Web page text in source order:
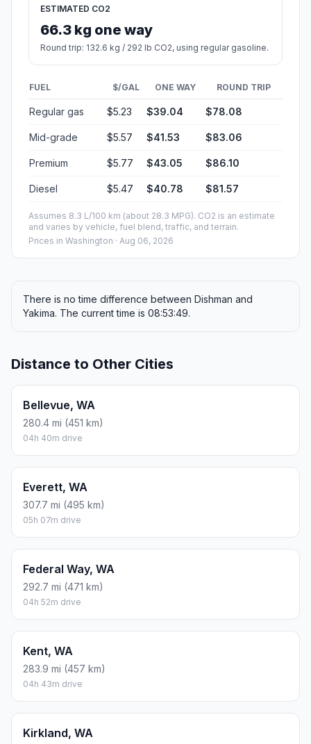
ESTIMATED CO2
66.3 kg one way
Round trip: 132.6 kg / 292 lb CO2, using regular gasoline.
FUEL $/GAL ONE WAY ROUND TRIP
Regular gas $5.23 $39.04 $78.08
Mid-grade $5.57 $41.53 $83.06
Premium $5.77 $43.05 $86.10
Diesel $5.47 $40.78 $81.57
Assumes 8.3 L/100 km (about 28.3 MPG). CO2 is an estimate
and varies by vehicle, fuel blend, traffic, and terrain.
Prices in Washington · Aug 06, 2026
There is no time difference between Dishman and
Yakima. The current time is 08:53:49.
Distance to Other Cities
Bellevue, WA
280.4 mi (451 km)
04h 40m drive
Everett, WA
307.7 mi (495 km)
05h 07m drive
Federal Way, WA
292.7 mi (471 km)
04h 52m drive
Kent, WA
283.9 mi (457 km)
04h 43m drive
Kirkland, WA